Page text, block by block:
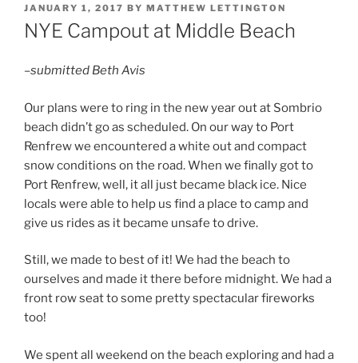
POSTED
ON
JANUARY 1, 2017 BY MATTHEW LETTINGTON
NYE Campout at Middle Beach
–submitted Beth Avis
Our plans were to ring in the new year out at Sombrio
beach didn’t go as scheduled. On our way to Port
Renfrew we encountered a white out and compact
snow conditions on the road. When we finally got to
Port Renfrew, well, it all just became black ice. Nice
locals were able to help us find a place to camp and
give us rides as it became unsafe to drive.
Still, we made to best of it! We had the beach to
ourselves and made it there before midnight. We had a
front row seat to some pretty spectacular fireworks
too!
We spent all weekend on the beach exploring and had a